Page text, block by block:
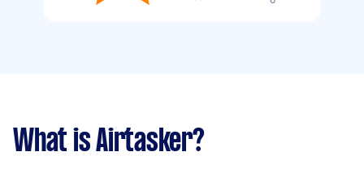
What is Airtasker?